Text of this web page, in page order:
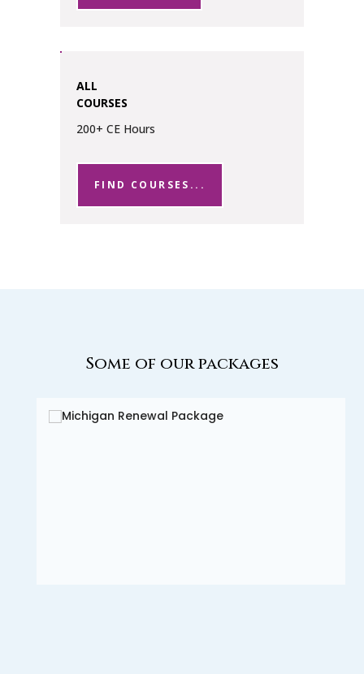
ALL
COURSES
200+ CE Hours
FIND COURSES...
Some of our packages